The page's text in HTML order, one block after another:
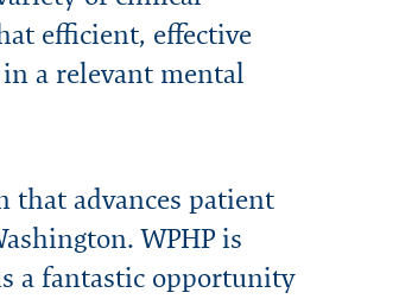
efficient, effective
a relevant mental
that advances patient
WPHP is
a fantastic opportunity